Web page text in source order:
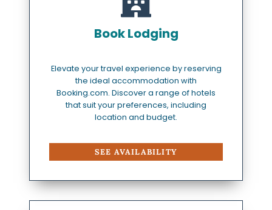
Book Lodging
Elevate your travel experience by reserving
the ideal accommodation with
Booking.com. Discover a range of hotels
that suit your preferences, including
location and budget.
SEE AVAILABILITY